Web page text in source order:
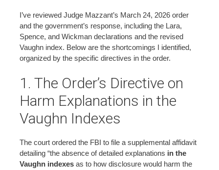
I’ve reviewed Judge Mazzant’s March 24, 2026 order
and the government’s response, including the Lara,
Spence, and Wickman declarations and the revised
Vaughn index. Below are the shortcomings I identified,
organized by the specific directives in the order.
1. The Order’s Directive on
Harm Explanations in the
Vaughn Indexes
The court ordered the FBI to file a supplemental affidavit
detailing “the absence of detailed explanations in the
Vaughn indexes as to how disclosure would harm the